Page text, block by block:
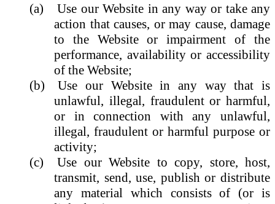
(a)
Use our Website in any way or take any
action that causes, or may cause, damage
to the Website or impairment of the
performance, availability or accessibility
of the Website;
(b)
Use our Website in any way that is
unlawful, illegal, fraudulent or harmful,
or in connection with any unlawful,
illegal, fraudulent or harmful purpose or
activity;
(c)
Use our Website to copy, store, host,
transmit, send, use, publish or distribute
any material which consists of (or is